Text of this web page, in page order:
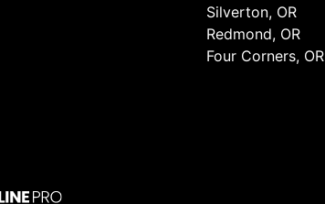
Silverton, OR
Redmond, OR
Four Corners, OR